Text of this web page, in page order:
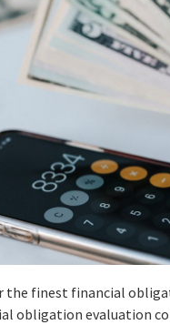
the finest financial
obligation evaluation